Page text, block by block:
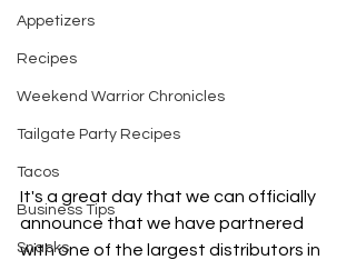
Appetizers
Recipes
Weekend Warrior Chronicles
Tailgate Party Recipes
Tacos
Business Tips
Snacks
It's a great day that we can officially
announce that we have partnered
with one of the largest distributors in